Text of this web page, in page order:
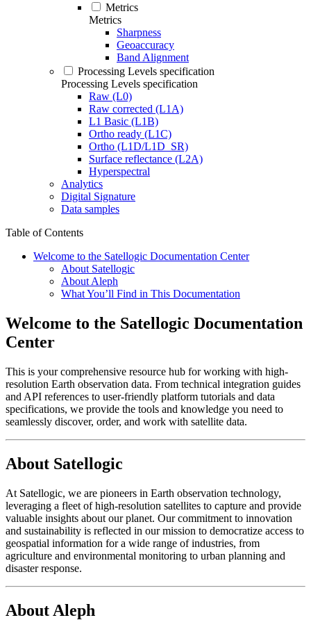
Metrics
Metrics
Sharpness
Geoaccuracy
Band Alignment
Processing Levels specification
Processing Levels specification
Raw (L0)
Raw corrected (L1A)
L1 Basic (L1B)
Ortho ready (L1C)
Ortho (L1D/L1D_SR)
Surface reflectance (L2A)
Hyperspectral
Analytics
Digital Signature
Data samples
Table of Contents
Welcome to the Satellogic Documentation Center
About Satellogic
About Aleph
What You’ll Find in This Documentation
Welcome to the Satellogic Documentation
Center
This is your comprehensive resource hub for working with high-
resolution Earth observation data. From technical integration guides
and API references to user-friendly platform tutorials and data
specifications, we provide the tools and knowledge you need to
seamlessly discover, order, and work with satellite data.
About Satellogic
At Satellogic, we are pioneers in Earth observation technology,
leveraging a fleet of high-resolution satellites to capture and provide
valuable insights about our planet. Our commitment to innovation
and sustainability is reflected in our mission to democratize access to
geospatial information for a wide range of industries, from
agriculture and environmental monitoring to urban planning and
disaster response.
About Aleph